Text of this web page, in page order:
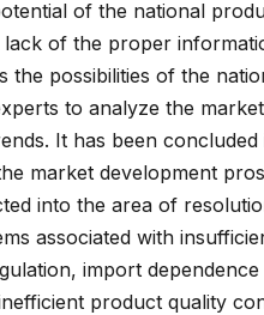
of the national
of the proper
the possibilities of the
to analyze the market
It has been concluded
market development
into the area of
associated with
import
product quality